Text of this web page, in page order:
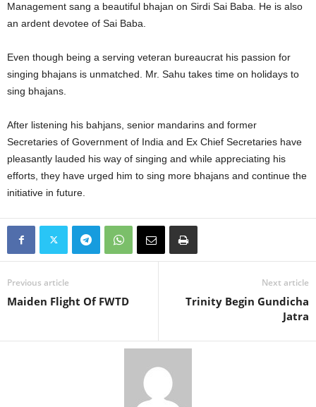
Management sang a beautiful bhajan on Sirdi Sai Baba. He is also
an ardent devotee of Sai Baba.
Even though being a serving veteran bureaucrat his passion for
singing bhajans is unmatched. Mr. Sahu takes time on holidays to
sing bhajans.
After listening his bahjans, senior mandarins and former
Secretaries of Government of India and Ex Chief Secretaries have
pleasantly lauded his way of singing and while appreciating his
efforts, they have urged him to sing more bhajans and continue the
initiative in future.
Previous article
Maiden Flight Of FWTD
Next article
Trinity Begin Gundicha
Jatra